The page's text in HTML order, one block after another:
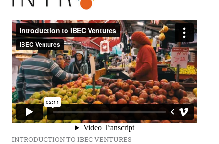
INTRODUCTION TO IBEC VENTURES